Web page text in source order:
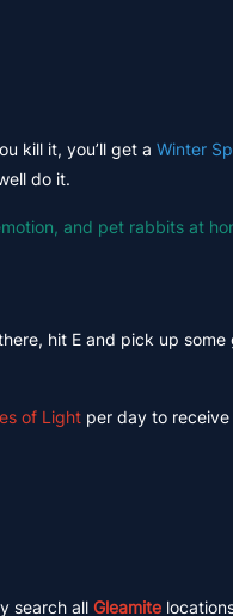
kill it, you’ll get a Winter
do it.
and pet rabbits at
hit E and pick up
of Light per day to
search all Gleamite